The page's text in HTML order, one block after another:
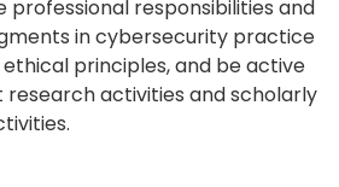
professional responsibilities and
in cybersecurity practice
principles, and be active
activities and scholarly